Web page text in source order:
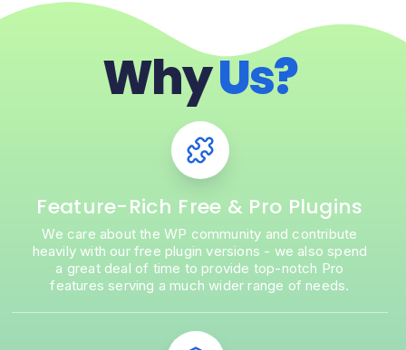
WhyUs?
Feature-Rich Free & Pro Plugins
We care about the WP community and contribute
heavily with our free plugin versions - we also spend
a great deal of time to provide top-notch Pro
features serving a much wider range of needs.